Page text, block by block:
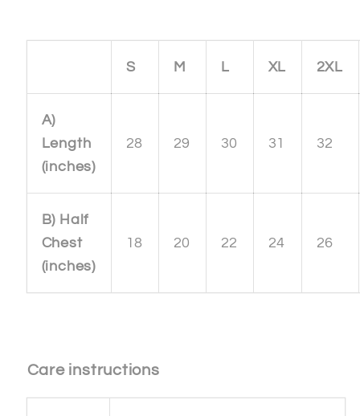
S M L XL 2XL
A)
Length
(inches)
28 29 30 31 32
B) Half
Chest
(inches)
18 20 22 24 26
Care instructions